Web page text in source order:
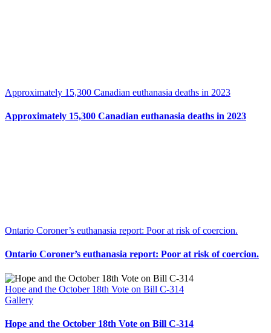
Approximately 15,300 Canadian euthanasia deaths in 2023
Approximately 15,300 Canadian euthanasia deaths in 2023
Ontario Coroner’s euthanasia report: Poor at risk of coercion.
Ontario Coroner’s euthanasia report: Poor at risk of coercion.
Hope and the October 18th Vote on Bill C-314
Gallery
Hope and the October 18th Vote on Bill C-314